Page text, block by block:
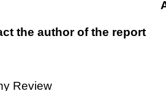
the author of the report
Review